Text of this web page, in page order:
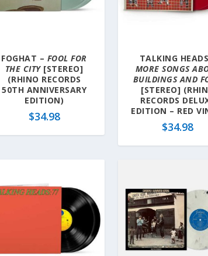
FOGHAT – FOOL FOR
THE CITY[STEREO]
(RHINO RECORDS
50TH ANNIVERSARY
EDITION)
$34.98
TALKING
MORE SONGS
BUILDINGS AND
[STEREO]
RECORDS
EDITION – RED
$34.98